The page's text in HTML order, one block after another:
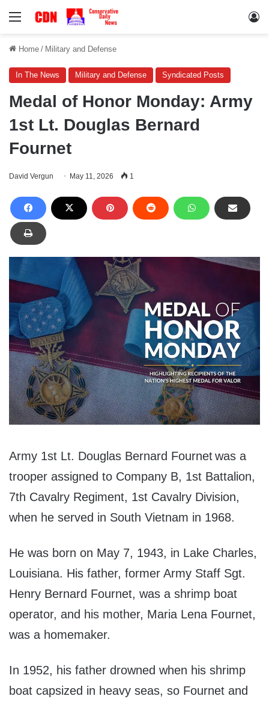
Menu
Home / Military and Defense
In The News Military and Defense Syndicated Posts
Medal of Honor Monday: Army
1st Lt. Douglas Bernard
Fournet
David Vergun May 11, 2026 1
Army 1st Lt. Douglas Bernard Fournet was a
trooper assigned to Company B, 1st Battalion,
7th Cavalry Regiment, 1st Cavalry Division,
when he served in South Vietnam in 1968.
He was born on May 7, 1943, in Lake Charles,
Louisiana. His father, former Army Staff Sgt.
Henry Bernard Fournet, was a shrimp boat
operator, and his mother, Maria Lena Fournet,
was a homemaker.
In 1952, his father drowned when his shrimp
boat capsized in heavy seas, so Fournet and